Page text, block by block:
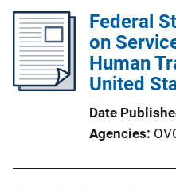
Federal
on
Human
United
Date
Agencies